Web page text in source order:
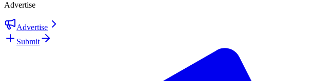
Advertise
Advertise
Submit